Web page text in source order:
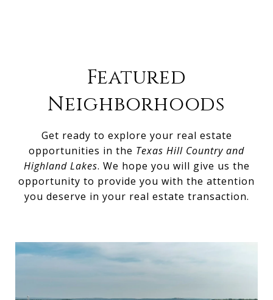
Featured
Neighborhoods
Get ready to explore your real estate
opportunities in the Texas Hill Country and
Highland Lakes. We hope you will give us the
opportunity to provide you with the attention
you deserve in your real estate transaction.